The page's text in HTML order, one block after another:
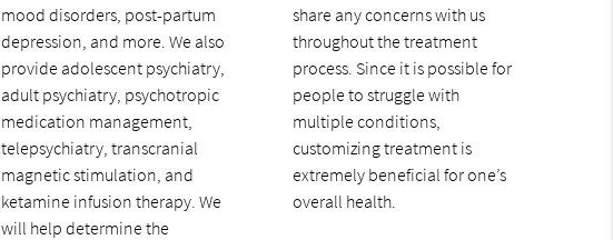
mood disorders, post-partum
depression, and more. We also
provide adolescent psychiatry,
adult psychiatry, psychotropic
medication management,
telepsychiatry, transcranial
magnetic stimulation, and
ketamine infusion therapy. We
will help determine the
share any concerns with us
throughout the treatment
process. Since it is possible for
people to struggle with
multiple conditions,
customizing treatment is
extremely beneficial for one’s
overall health.